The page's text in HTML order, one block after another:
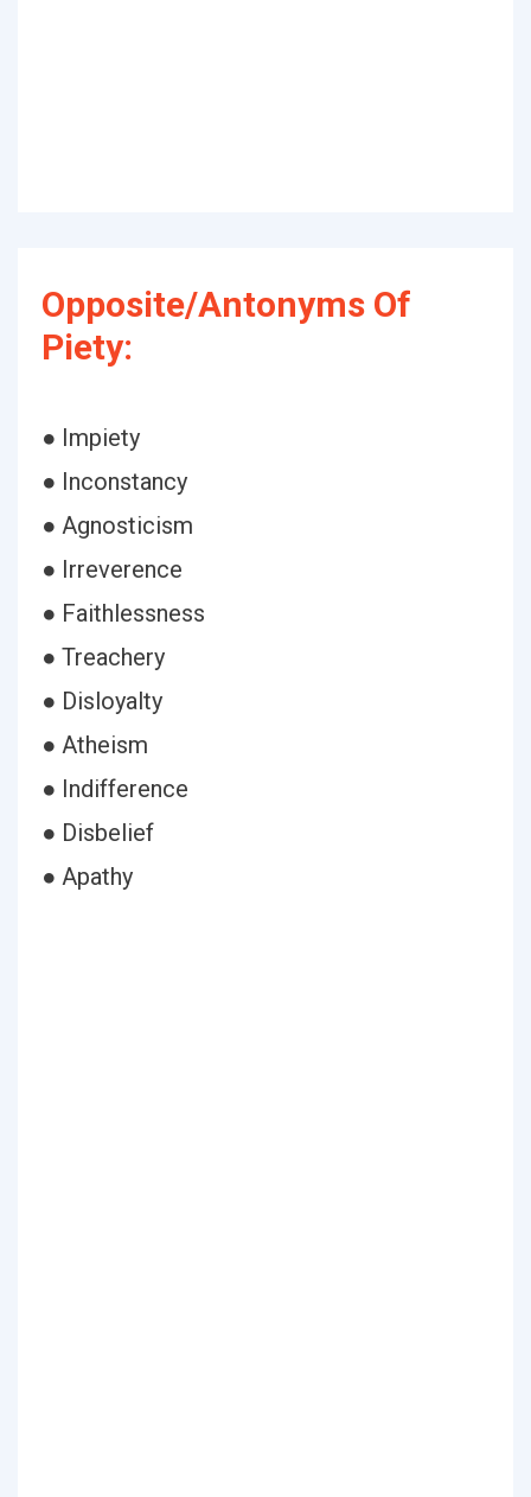
Opposite/Antonyms Of
Piety:
● Impiety
● Inconstancy
● Agnosticism
● Irreverence
● Faithlessness
● Treachery
● Disloyalty
● Atheism
● Indifference
● Disbelief
● Apathy